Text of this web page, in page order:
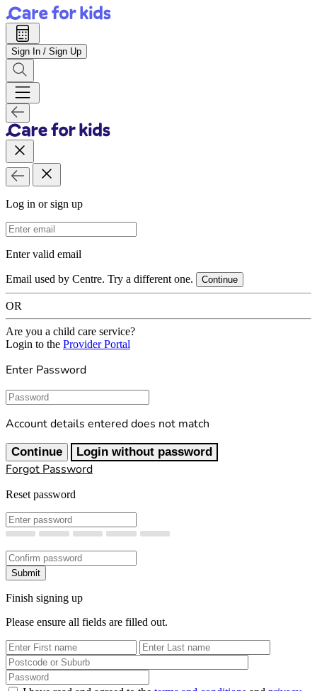
Sign In / Sign Up
Log in or sign up
Email Address
Enter valid email
Email used by Centre. Try a different one. Continue
OR
Are you a child care service?
Login to the Provider Portal
Enter Password
Password
Account details entered does not match
Continue Login without password
Forgot Password
Reset password
New Password
Confirm New Password
Submit
Finish signing up
Please ensure all fields are filled out.
First Name
Last Name
Password